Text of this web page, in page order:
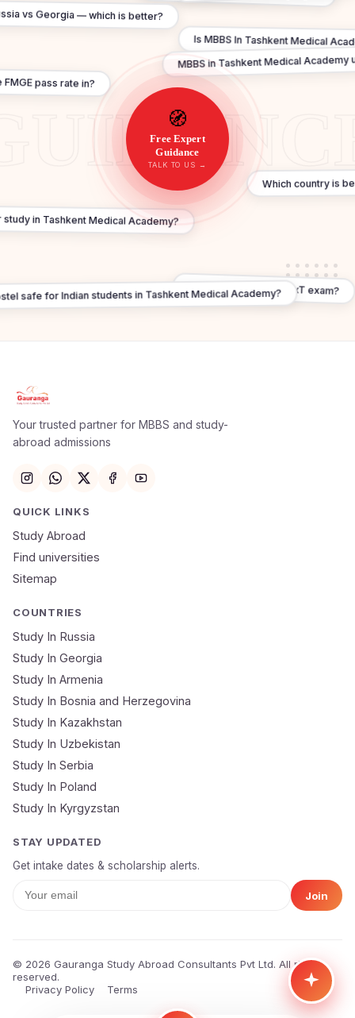
Is MBBS In Tashkent Medical
Which country is
What about FMGE / NExT exam?
safe for Indian students in Tashkent Medical Academy?
in Tashkent Medical Academy?
pass rate in?
MBBS in Tashkent Medical
vs Georgia — which is better?
🧭
Free Expert
Guidance
TALK TO US →
Apply Now
Submit Application
Your trusted partner for MBBS and study-
abroad admissions
QUICK LINKS
Study Abroad
Find universities
Sitemap
COUNTRIES
Study In Russia
Study In Georgia
Study In Armenia
Study In Bosnia and Herzegovina
Study In Kazakhstan
Study In Uzbekistan
Study In Serbia
Study In Poland
Study In Kyrgyzstan
STAY UPDATED
Get intake dates & scholarship alerts.
Join
© 2026 Gauranga Study Abroad Consultants Pvt Ltd. All rights
reserved.
Privacy Policy
Terms